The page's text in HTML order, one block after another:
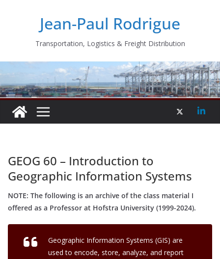
Jean-Paul Rodrigue
Transportation, Logistics & Freight Distribution
GEOG 60 – Introduction to
Geographic Information Systems
NOTE: The following is an archive of the class material I
offered as a Professor at Hofstra University (1999-2024).
Geographic Information Systems (GIS) are
used to encode, store, analyze, and report